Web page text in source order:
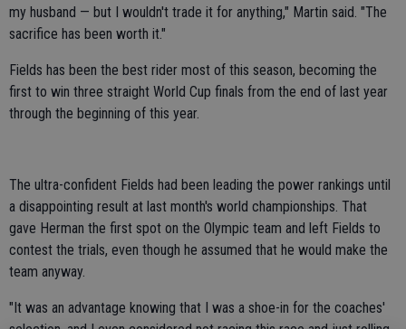
my husband — but I wouldn't trade it for anything," Martin said. "The
sacrifice has been worth it."
Fields has been the best rider most of this season, becoming the
first to win three straight World Cup finals from the end of last year
through the beginning of this year.
The ultra-confident Fields had been leading the power rankings until
a disappointing result at last month's world championships. That
gave Herman the first spot on the Olympic team and left Fields to
contest the trials, even though he assumed that he would make the
team anyway.
"It was an advantage knowing that I was a shoe-in for the coaches'